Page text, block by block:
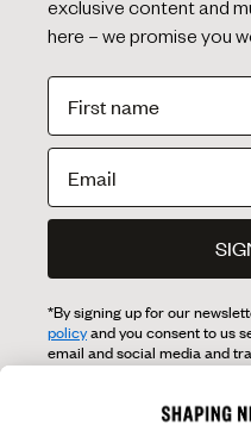
exclusive content and
here – we promise you
*By signing up for our
policyand you consent to us
email and social media and